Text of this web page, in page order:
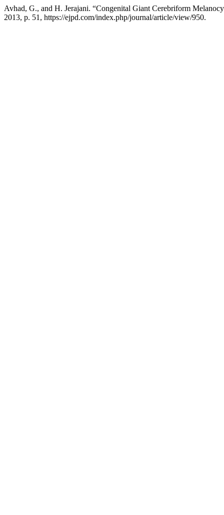
Avhad, G., and H. Jerajani. “Congenital Giant Cerebriform
2013, p. 51, https://ejpd.com/index.php/journal/article/view/950.